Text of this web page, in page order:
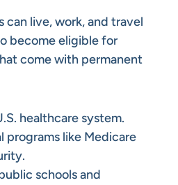
live, work, and travel
become eligible for
come with permanent
healthcare system.
programs like Medicare
schools and